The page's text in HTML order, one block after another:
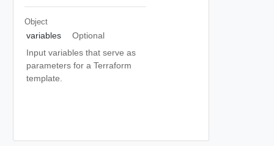
Object
variables
Optional
Input variables that serve as
parameters for a Terraform
template.